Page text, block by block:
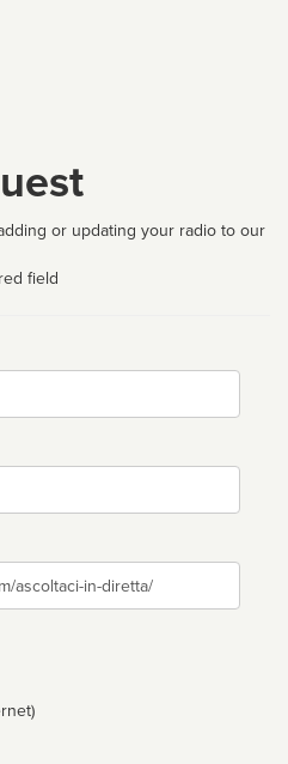
or updating your radio to our
field